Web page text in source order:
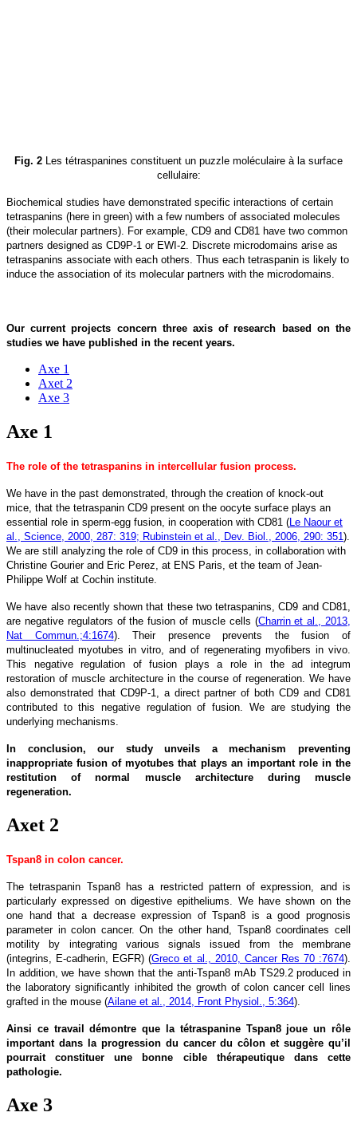
Fig. 2 Les tétraspanines constituent un puzzle moléculaire à la surface
cellulaire:
Biochemical studies have demonstrated specific interactions of certain
tetraspanins (here in green) with a few numbers of associated molecules
(their molecular partners). For example, CD9 and CD81 have two common
partners designed as CD9P-1 or EWI-2. Discrete microdomains arise as
tetraspanins associate with each others. Thus each tetraspanin is likely to
induce the association of its molecular partners with the microdomains.
Our current projects concern three axis of research based on the
studies we have published in the recent years.
Axe 1
Axet 2
Axe 3
Axe 1
The role of the tetraspanins in intercellular fusion process.
We have in the past demonstrated, through the creation of knock-out
mice, that the tetraspanin CD9 present on the oocyte surface plays an
essential role in sperm-egg fusion, in cooperation with CD81 ( Le Naour et
al., Science, 2000, 287: 319; Rubinstein et al., Dev. Biol., 2006, 290: 351 ).
We are still analyzing the role of CD9 in this process, in collaboration with
Christine Gourier and Eric Perez, at ENS Paris, et the team of Jean-
Philippe Wolf at Cochin institute.
We have also recently shown that these two tetraspanins, CD9 and CD81,
are negative regulators of the fusion of muscle cells (Charrin et al., 2013,
Nat Commun.;4:1674). Their presence prevents the fusion of
multinucleated myotubes in vitro, and of regenerating myofibers in vivo.
This negative regulation of fusion plays a role in the ad integrum
restoration of muscle architecture in the course of regeneration. We have
also demonstrated that CD9P-1, a direct partner of both CD9 and CD81
contributed to this negative regulation of fusion. We are studying the
underlying mechanisms.
In conclusion, our study unveils a mechanism preventing
inappropriate fusion of myotubes that plays an important role in the
restitution of normal muscle architecture during muscle
regeneration.
Axet 2
Tspan8 in colon cancer.
The tetraspanin Tspan8 has a restricted pattern of expression, and is
particularly expressed on digestive epitheliums. We have shown on the
one hand that a decrease expression of Tspan8 is a good prognosis
parameter in colon cancer. On the other hand, Tspan8 coordinates cell
motility by integrating various signals issued from the membrane
(integrins, E-cadherin, EGFR) (Greco et al., 2010, Cancer Res 70 :7674).
In addition, we have shown that the anti-Tspan8 mAb TS29.2 produced in
the laboratory significantly inhibited the growth of colon cancer cell lines
grafted in the mouse (Ailane et al., 2014, Front Physiol., 5:364).
Ainsi ce travail démontre que la tétraspanine Tspan8 joue un rôle
important dans la progression du cancer du côlon et suggère qu’il
pourrait constituer une bonne cible thérapeutique dans cette
pathologie.
Axe 3